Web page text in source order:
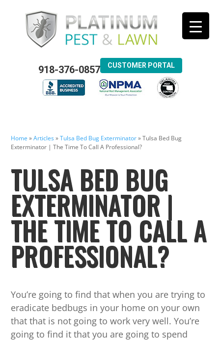
918-376-0857 CUSTOMER PORTAL
Home »Articles»Tulsa Bed Bug Exterminator»Tulsa Bed Bug
Exterminator | The Time To Call A Professional?
TULSA BED BUG
EXTERMINATOR |
THE TIME TO CALL A
PROFESSIONAL?
You’re going to find that when you are trying to
eradicate bedbugs in your home on your own
that that is not going to work very well. You’re
going to find it that you are going to spend